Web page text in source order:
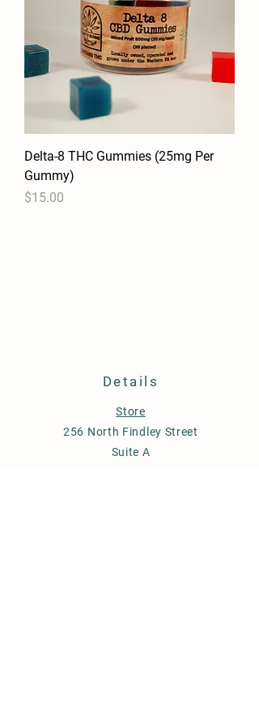
Delta-8 THC Gummies (25mg Per
Gummy)
Price
$15.00
Details
Store
256 North Findley Street
Suite A